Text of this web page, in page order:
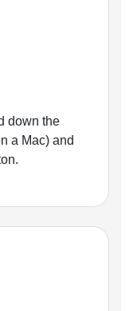
down the
a Mac) and